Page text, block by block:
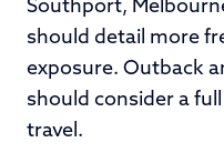
Southport,
should detail more
exposure. Outback
should consider a
travel.